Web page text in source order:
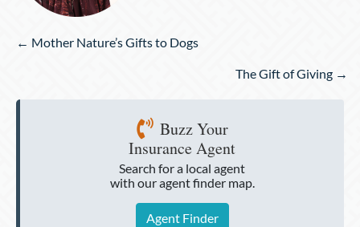
Posts
← Mother Nature’s Gifts to Dogs
The Gift of Giving →
Buzz Your
Insurance Agent
Search for a local agent
with our agent finder map.
Agent Finder